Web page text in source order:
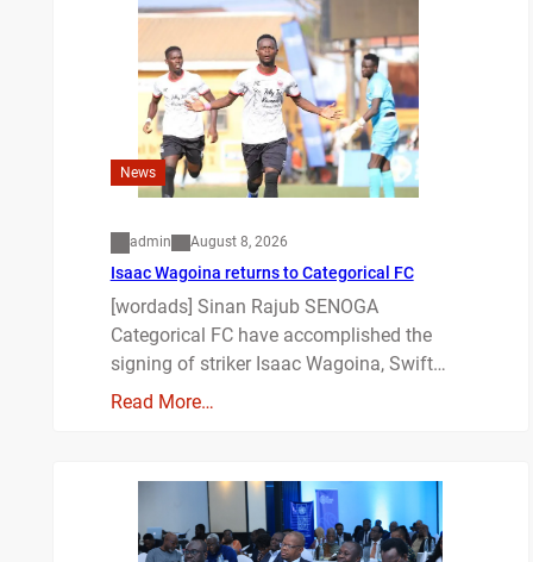
News
admin August 8, 2026
Isaac Wagoina returns to Categorical FC
[wordads] Sinan Rajub SENOGA
Categorical FC have accomplished the
signing of striker Isaac Wagoina, Swift…
Read More…